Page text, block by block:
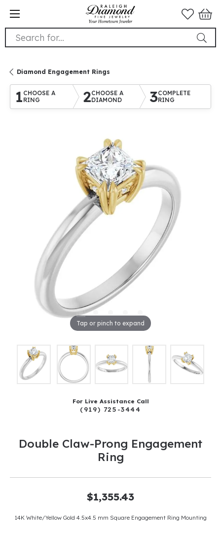
Search for...
Diamond Engagement Rings
1 CHOOSE A
RING
2CHOOSE A
DIAMOND
3COMPLETE
RING
Tap or pinch to expand
For Live Assistance Call
(919) 725-3444
Double Claw-Prong Engagement
Ring
$1,355.43
14K White/Yellow Gold 4.5x4.5 mm Square Engagement Ring Mounting